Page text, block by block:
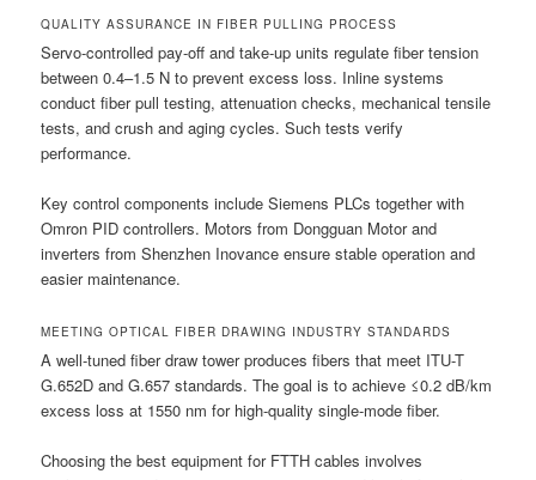
QUALITY ASSURANCE IN FIBER PULLING PROCESS
Servo-controlled pay-off and take-up units regulate fiber tension
between 0.4–1.5 N to prevent excess loss. Inline systems
conduct fiber pull testing, attenuation checks, mechanical tensile
tests, and crush and aging cycles. Such tests verify
performance.
Key control components include Siemens PLCs together with
Omron PID controllers. Motors from Dongguan Motor and
inverters from Shenzhen Inovance ensure stable operation and
easier maintenance.
MEETING OPTICAL FIBER DRAWING INDUSTRY STANDARDS
A well-tuned fiber draw tower produces fibers that meet ITU-T
G.652D and G.657 standards. The goal is to achieve ≤0.2 dB/km
excess loss at 1550 nm for high-quality single-mode fiber.
Choosing the best equipment for FTTH cables involves